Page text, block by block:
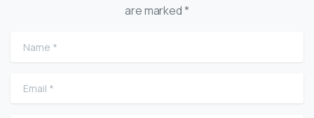
are marked *
Name
Email